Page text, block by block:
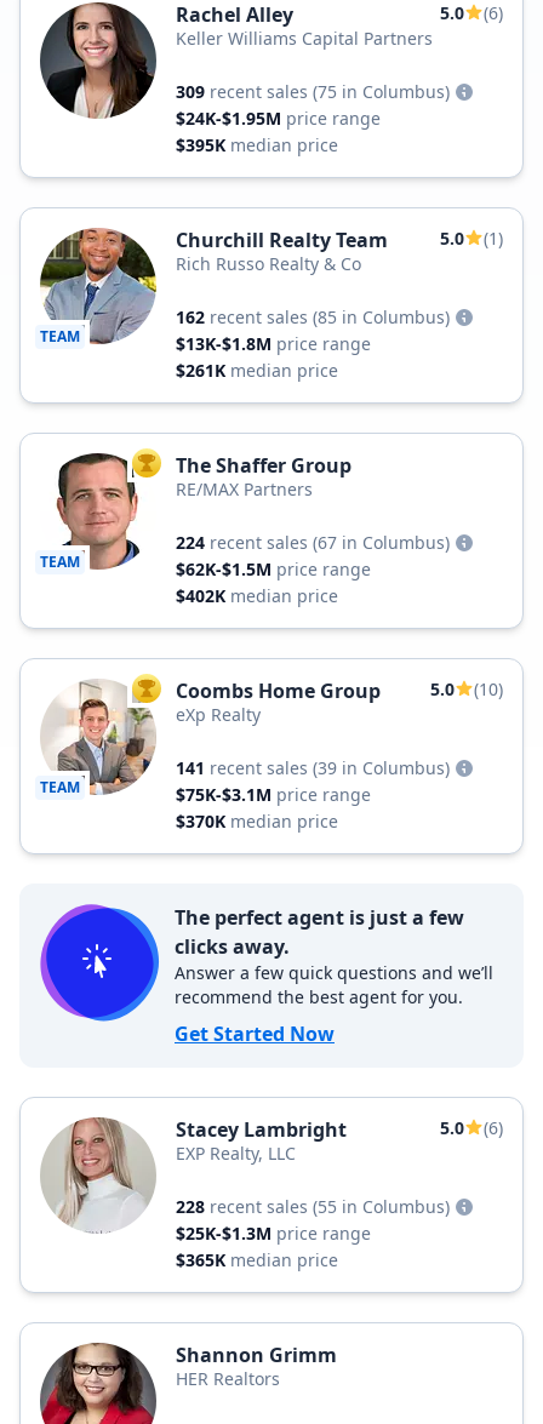
Rachel Alley 5.0
(6)
Keller Williams Capital Partners
309 recent sales (75 in Columbus)
$24K-$1.95M price range
$395K median price
TEAM
Churchill Realty Team 5.0
(1)
Rich Russo Realty & Co
162 recent sales (85 in Columbus)
$13K-$1.8M price range
$261K median price
TEAM
TOP AGENT
The Shaffer Group
RE/MAX Partners
224 recent sales (67 in Columbus)
$62K-$1.5M price range
$402K median price
TEAM
TOP AGENT
Coombs Home Group 5.0
(10)
eXp Realty
141 recent sales (39 in Columbus)
$75K-$3.1M price range
$370K median price
The perfect agent is just a few
clicks away.
Answer a few quick questions and we’ll
recommend the best agent for you.
Get Started Now
Stacey Lambright 5.0
(6)
EXP Realty, LLC
228 recent sales (55 in Columbus)
$25K-$1.3M price range
$365K median price
Shannon Grimm
HER Realtors